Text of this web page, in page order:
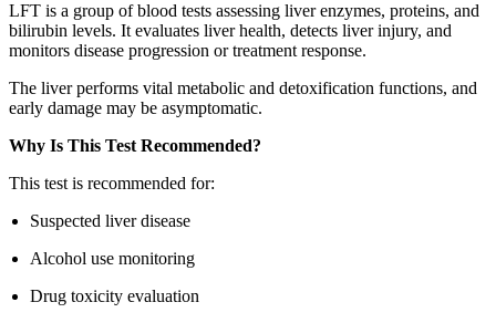
LFT is a group of blood tests assessing liver enzymes, proteins, and
bilirubin levels. It evaluates liver health, detects liver injury, and
monitors disease progression or treatment response.
The liver performs vital metabolic and detoxification functions, and
early damage may be asymptomatic.
Why Is This Test Recommended?
This test is recommended for:
Suspected liver disease
Alcohol use monitoring
Drug toxicity evaluation